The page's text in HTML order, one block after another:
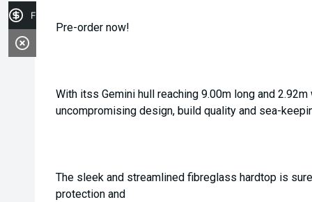
Pre-order now!
With itss Gemini hull reaching 9.00m long and
uncompromising design, build quality and sea-
The sleek and streamlined fibreglass hardtop is
protection and
Finance Application